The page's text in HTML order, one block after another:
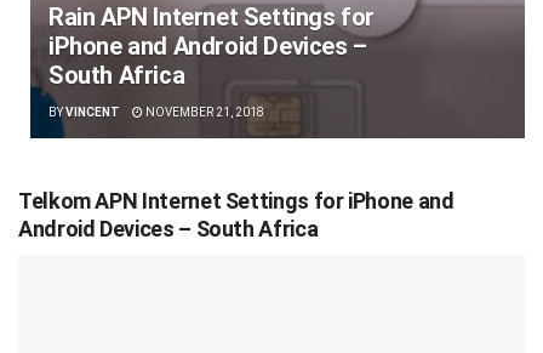
Rain APN Internet Settings for
iPhone and Android Devices –
South Africa
BYVINCENT NOVEMBER 21, 2018
Telkom APN Internet Settings for iPhone and
Android Devices – South Africa